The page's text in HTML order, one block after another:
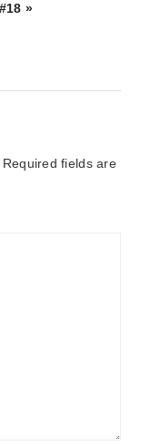
»
Required fields are